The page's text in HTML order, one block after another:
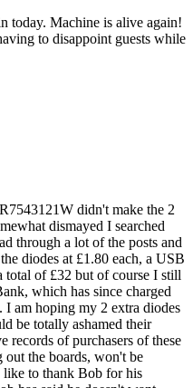
today. Machine is alive again!
to disappoint guests while
didn't make the 2
dismayed I searched
through a lot of the posts and
diodes at £1.80 each, a USB
total of £32 but of course I still
which has since charged
I am hoping my 2 extra diodes
be totally ashamed their
records of purchasers of these
out the boards, won't be
to thank Bob for his